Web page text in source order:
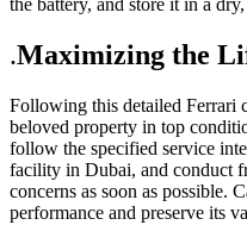
the battery, and store it in a
.Maximizing the
Following this detailed Ferrari
beloved property in top
follow the specified service
facility in Dubai, and conduct
concerns as soon as possible.
performance and preserve its